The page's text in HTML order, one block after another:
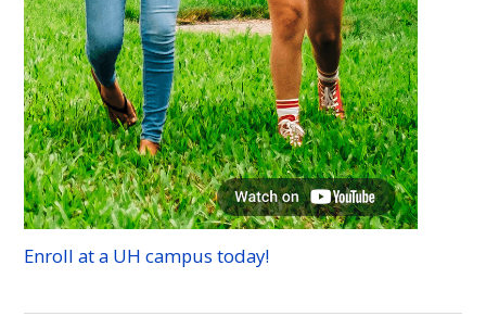
Enroll at a UH campus today!